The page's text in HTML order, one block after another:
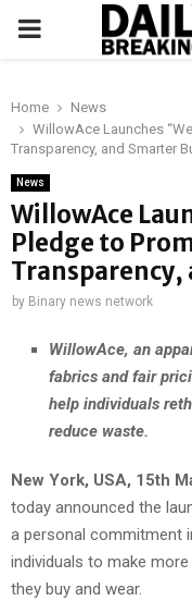
PRIMARY
Home
News
WillowAce Launches
Transparency, and Smarter
News
WillowAce
Pledge to
Transparency,
by Binary news network
WillowAce, an
fabrics and fair
help individuals
reduce waste.
New York, USA, 15th
today announced the
a personal commitment
individuals to make
they buy and wear.